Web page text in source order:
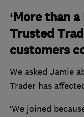
‘More than
Trusted
customers
We asked Jamie
Trader has
‘We joined